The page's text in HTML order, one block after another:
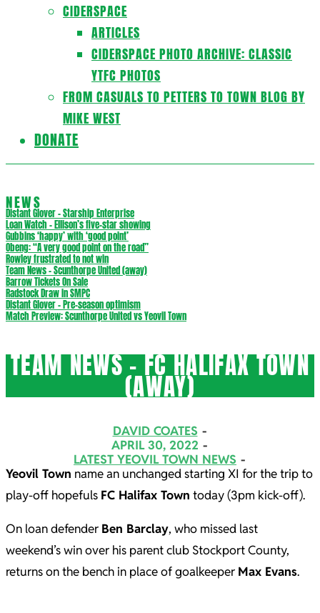
CIDERSPACE
ARTICLES
CIDERSPACE PHOTO ARCHIVE: CLASSIC
YTFC PHOTOS
FROM CASUALS TO PETTERS TO TOWN BLOG BY
MIKE WEST
DONATE
NEWS
Distant Glover – Starship Enterprise
Loan Watch – Ellison’s five-star showing
Gubbins ‘happy’ with ‘good point’
Obeng: “A very good point on the road”
Rowley frustrated to not win
Team News – Scunthorpe United (away)
Barrow Tickets On Sale
Radstock Draw in SMPC
Distant Glover – Pre-season optimism
Match Preview: Scunthorpe United vs Yeovil Town
TEAM NEWS – FC HALIFAX TOWN
(AWAY)
DAVID COATES
APRIL 30, 2022
LATEST YEOVIL TOWN NEWS
Yeovil Town name an unchanged starting XI for the trip to
play-off hopefuls FC Halifax Town today (3pm kick-off).
On loan defender Ben Barclay, who missed last
weekend’s win over his parent club Stockport County,
returns on the bench in place of goalkeeper Max Evans.